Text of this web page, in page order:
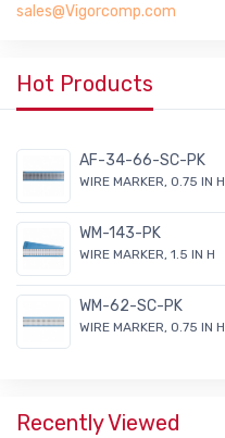
sales@Vigorcomp.com
Hot Products
AF-34-66-SC-PK
WIRE MARKER, 0.75 IN H
WM-143-PK
WIRE MARKER, 1.5 IN H
WM-62-SC-PK
WIRE MARKER, 0.75 IN H
Recently Viewed